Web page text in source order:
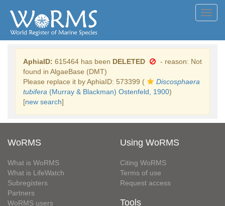
AphiaID: 615464 has been DELETED
- reason: Not
found in AlgaeBase (DMT)
Please replace it by AphiaID: 573399 (
Discosphaera
tubifera (Murray & Blackman) Ostenfeld, 1900)
[new search]
WoRMS
What is WoRMS
What is LifeWatch
Subregisters
Partners
WoRMS users
Using WoRMS
Citing WoRMS
Terms of use
Request access
Tools